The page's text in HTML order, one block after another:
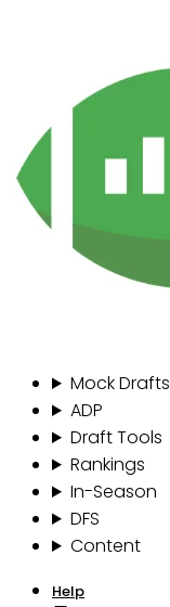
Mock Drafts
ADP
Draft Tools
Rankings
In-Season
DFS
Content
Help